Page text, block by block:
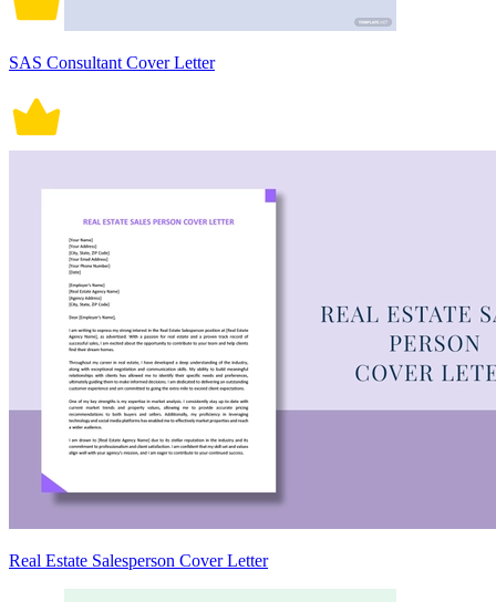
SAS Consultant Cover Letter
Real Estate Salesperson Cover Letter